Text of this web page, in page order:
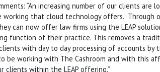
“An increasing number of our clients are
that cloud technology offers. Through
can now offer law firms using the LEAP
function of their practice. This removes a
with day to day processing of accounts by
be working with The Cashroom and with this
clients within the LEAP offering.”